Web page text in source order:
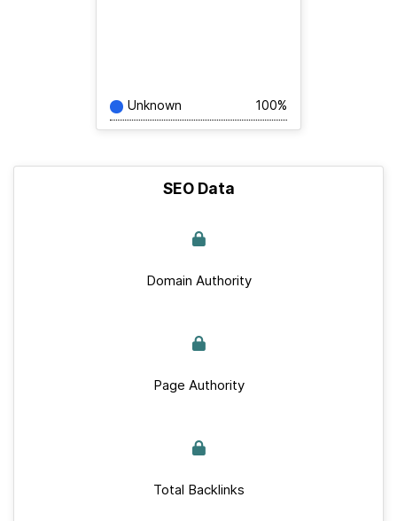
Unknown 100%
SEO Data
Domain Authority
Page Authority
Total Backlinks